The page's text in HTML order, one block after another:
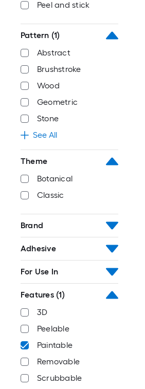
Peel and stick
Pattern (1)
Abstract
Brushstroke
Wood
Geometric
Stone
See All
Theme
Botanical
Classic
Brand
Adhesive
For Use In
Features (1)
3D
Peelable
Paintable
Removable
Scrubbable